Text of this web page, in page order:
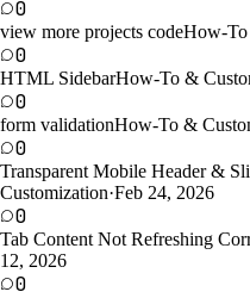
0
view more projects codeHow-To
0
HTML SidebarHow-To &
0
form validationHow-To &
0
Transparent Mobile Header &
Customization·Feb 24, 2026
0
Tab Content Not Refreshing
12, 2026
0